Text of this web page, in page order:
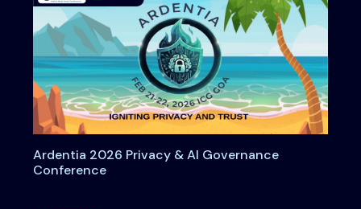
Ardentia 2026 Privacy & AI Governance
Conference